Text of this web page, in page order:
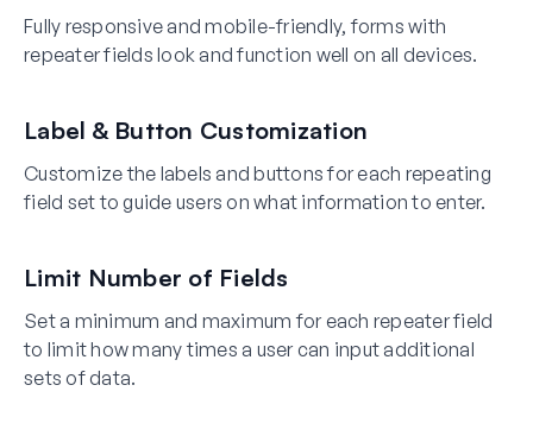
Fully responsive and mobile-friendly, forms with
repeater fields look and function well on all devices.
Label & Button Customization
Customize the labels and buttons for each repeating
field set to guide users on what information to enter.
Limit Number of Fields
Set a minimum and maximum for each repeater field
to limit how many times a user can input additional
sets of data.